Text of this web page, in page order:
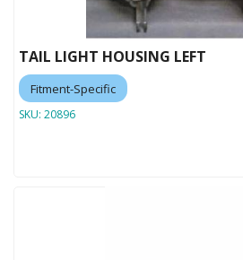
TAIL LIGHT HOUSING LEFT
Fitment-Specific
SKU: 20896